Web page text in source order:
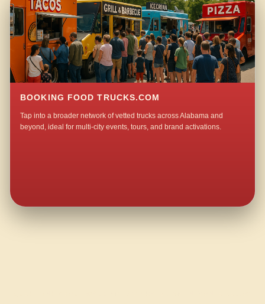
BOOKING FOOD TRUCKS.COM
Tap into a broader network of vetted trucks across Alabama and
beyond, ideal for multi-city events, tours, and brand activations.